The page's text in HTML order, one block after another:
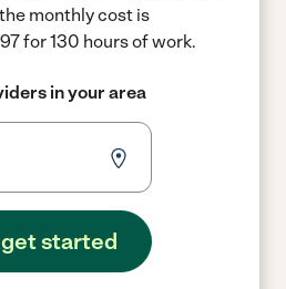
monthly cost is
for 130 hours of work.
in your area
started